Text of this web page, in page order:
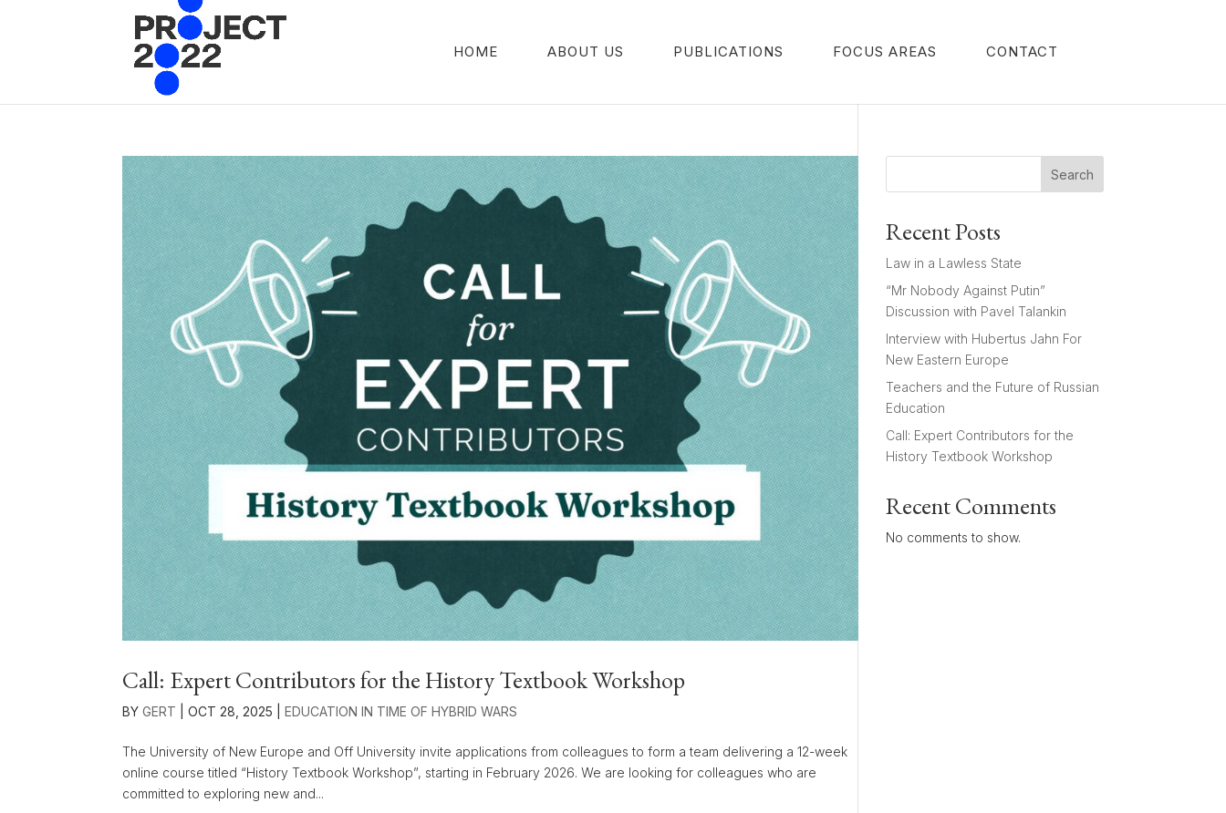
HOME ABOUT US PUBLICATIONS FOCUS AREAS CONTACT
Call: Expert Contributors for the History Textbook Workshop
BYGERT |OCT 28, 2025 |EDUCATION IN TIME OF HYBRID WARS
The University of New Europe and Off University invite applications from colleagues to form a team delivering a 12-week
online course titled “History Textbook Workshop”, starting in February 2026. We are looking for colleagues who are
committed to exploring new and...
Search
Recent Posts
Law in a Lawless State
“Mr Nobody Against Putin”
Discussion with Pavel Talankin
Interview with Hubertus Jahn For
New Eastern Europe
Teachers and the Future of Russian
Education
Call: Expert Contributors for the
History Textbook Workshop
Recent Comments
No comments to show.